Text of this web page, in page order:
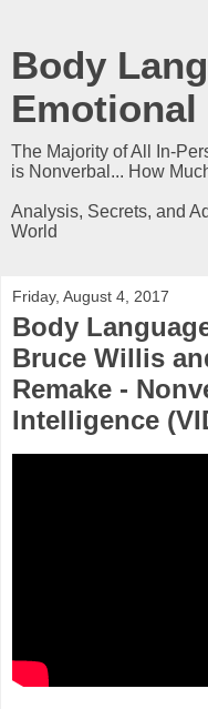
Body
The Majority of All In-
is Nonverbal... How
Analysis, Secrets, and
World
Friday, August 4, 2017
Body
Bruce Willis
Remake -
Intelligence